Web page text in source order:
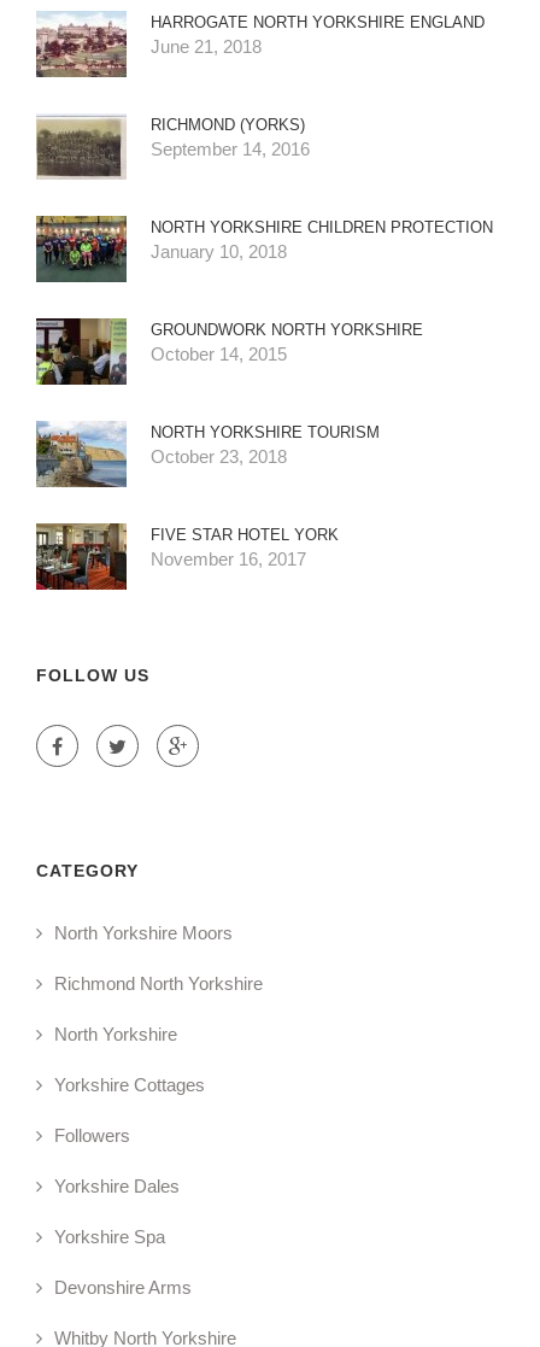
HARROGATE NORTH YORKSHIRE ENGLAND
June 21, 2018
RICHMOND (YORKS)
September 14, 2016
NORTH YORKSHIRE CHILDREN PROTECTION
January 10, 2018
GROUNDWORK NORTH YORKSHIRE
October 14, 2015
NORTH YORKSHIRE TOURISM
October 23, 2018
FIVE STAR HOTEL YORK
November 16, 2017
FOLLOW US
CATEGORY
North Yorkshire Moors
Richmond North Yorkshire
North Yorkshire
Yorkshire Cottages
Followers
Yorkshire Dales
Yorkshire Spa
Devonshire Arms
Whitby North Yorkshire